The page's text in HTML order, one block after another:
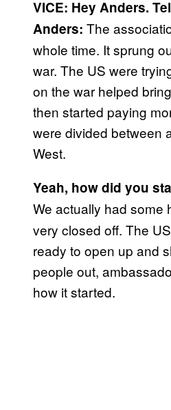
VICE: Hey Anders.
Anders: The
whole time. It sprung
war. The US were
on the war helped
then started paying
were divided between
West.
Yeah, how did you
We actually had some
very closed off. The
ready to open up and
people out,
how it started.